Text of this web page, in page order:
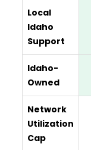
Local
Idaho
Support
Idaho-
Owned
Network
Utilization
Cap